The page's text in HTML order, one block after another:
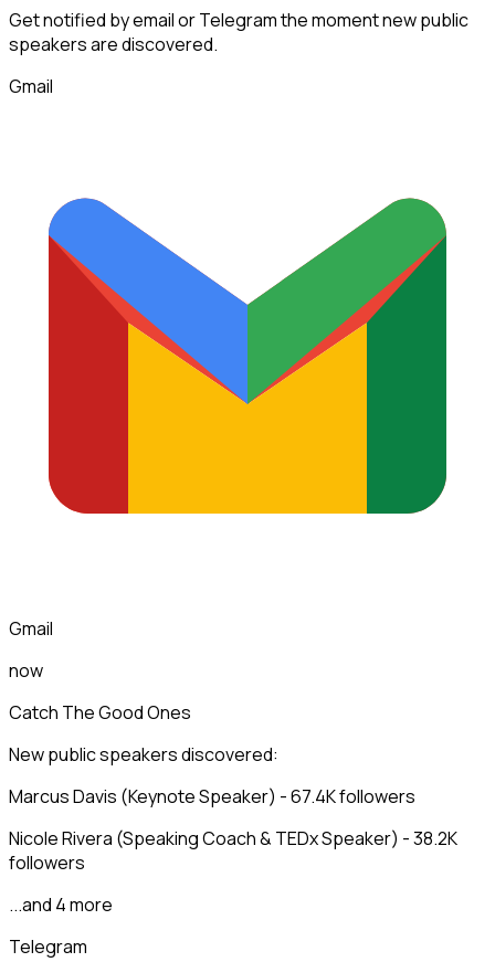
Get notified by email or Telegram the moment newpublic
speakersare discovered.
Gmail
Gmail
now
Catch The Good Ones
New public speakers discovered:
Marcus Davis (Keynote Speaker) - 67.4K followers
Nicole Rivera (Speaking Coach & TEDx Speaker) - 38.2K
followers
...and 4 more
Telegram